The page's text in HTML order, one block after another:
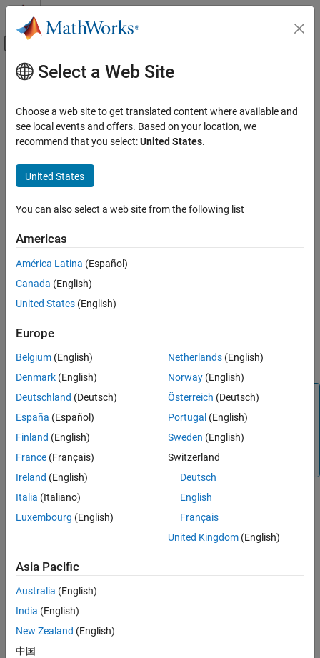
Skip to content
Off-Canvas Navigation Menu Toggle
Documentation Home
Financial Instruments Toolbox
Price Instruments Using Functions
Interest-Rate Instruments
Price Using Tree Models
ON THIS PAGE
Syntax
Description
Examples
Output Arguments
References
Main Content
cirprice
Instrument prices from Cox-Ingersoll-Ross interest-rate model
Syntax
[Price,PriceTree] = cirprice(CIRTree,InstSet)
instruments using a Cox-Ingersoll-Ross (CIR) interest rate tree
created withcirtree
Nawalka-Beliaeva (NB) approach.
cirprice
'CashFlow','OptBond','Fixed','Float','Cap','Floor',
'Swap','Swaption' 'RangeFloat','OptFloat','OptEmFloat'
Note
Alternatively, you can use theCapobject to price cap
instruments. For more information, seeGet Started with
Workflows Using Object-Based Framework for Pricing
Financial Instruments
example
InstSet
returns the
optional output for
example
Examples
collapse all
Select a Web Site
Choose a web site to get translated content where available and
see local events and offers. Based on your location, we
recommend that you select:United States.
United States
You can also select a web site from the following list
Americas
América Latina (Español)
Canada (English)
United States (English)
Europe
Belgium (English)
Denmark (English)
Deutschland (Deutsch)
España (Español)
Finland (English)
France (Français)
Ireland (English)
Italia (Italiano)
Luxembourg (English)
Netherlands(English)
Norway(English)
Österreich (Deutsch)
Portugal (English)
Sweden (English)
Switzerland
Deutsch
English
Français
United Kingdom(English)
Asia Pacific
Australia (English)
India (English)
New Zealand (English)
中国